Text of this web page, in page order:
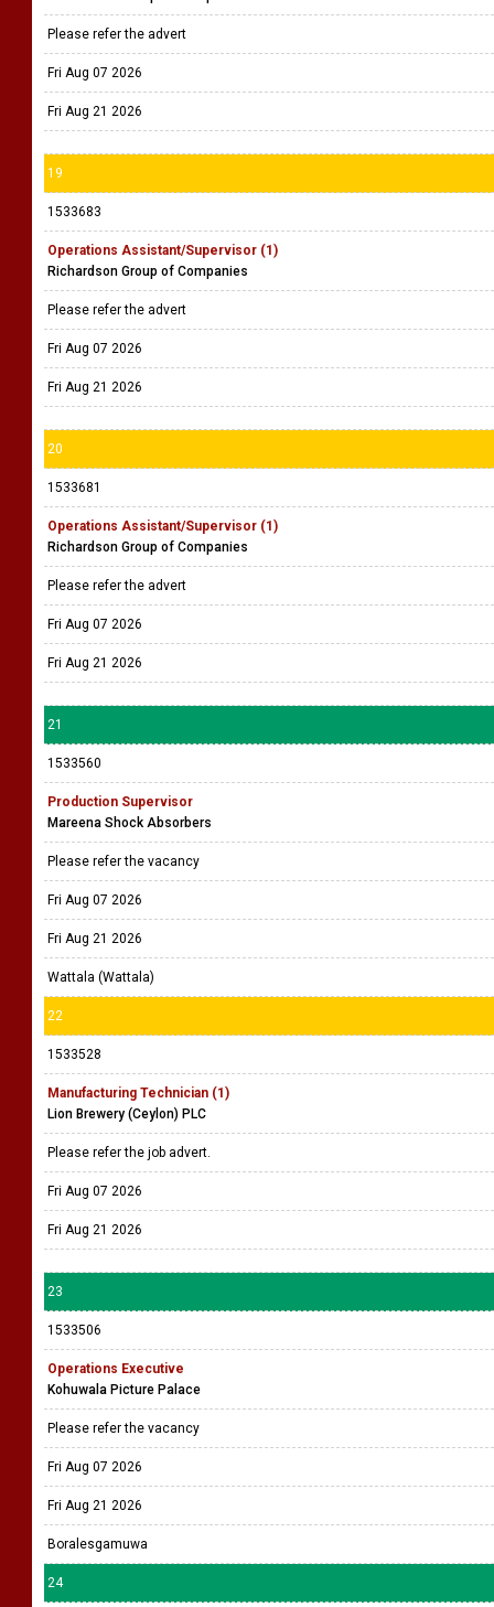
Please refer the advert
Fri Aug 07 2026
Fri Aug 21 2026
19
1533683
Operations Assistant/Supervisor (1)
Richardson Group of Companies
Please refer the advert
Fri Aug 07 2026
Fri Aug 21 2026
20
1533681
Operations Assistant/Supervisor (1)
Richardson Group of Companies
Please refer the advert
Fri Aug 07 2026
Fri Aug 21 2026
21
1533560
Production Supervisor
Mareena Shock Absorbers
Please refer the vacancy
Fri Aug 07 2026
Fri Aug 21 2026
Wattala (Wattala)
22
1533528
Manufacturing Technician (1)
Lion Brewery (Ceylon) PLC
Please refer the job advert.
Fri Aug 07 2026
Fri Aug 21 2026
23
1533506
Operations Executive
Kohuwala Picture Palace
Please refer the vacancy
Fri Aug 07 2026
Fri Aug 21 2026
Boralesgamuwa
24